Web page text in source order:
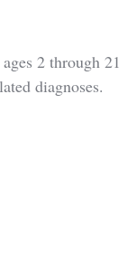
2 through 21
diagnoses.